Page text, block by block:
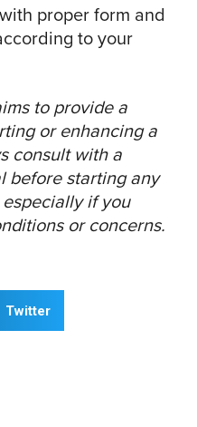
proper form and
to your
to provide a
or enhancing a
consult with a
before starting any
if you
or concerns.
Twitter